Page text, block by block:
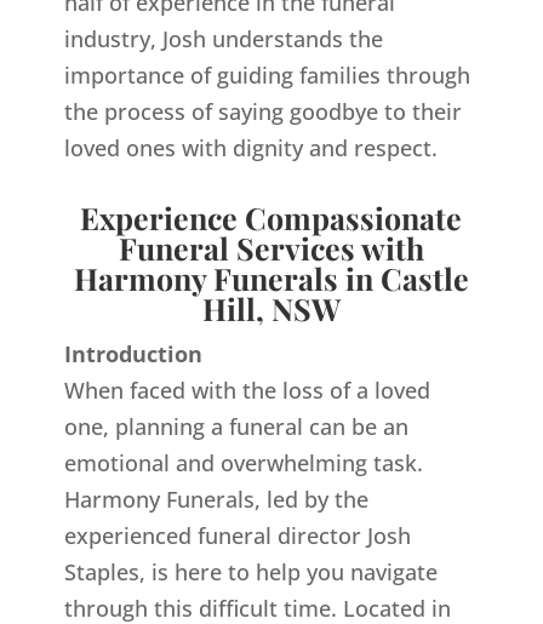
industry, Josh understands the
importance of guiding families through
the process of saying goodbye to their
loved ones with dignity and respect.
Experience Compassionate
Funeral Services with
Harmony Funerals in Castle
Hill, NSW
Introduction
When faced with the loss of a loved
one, planning a funeral can be an
emotional and overwhelming task.
Harmony Funerals, led by the
experienced funeral director Josh
Staples, is here to help you navigate
through this difficult time. Located in